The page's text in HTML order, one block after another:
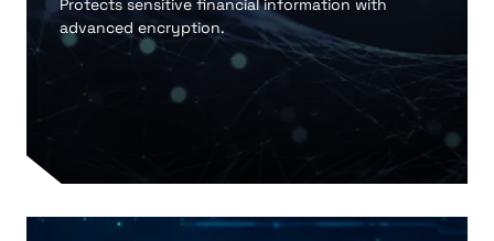
Protects sensitive financial information with
advanced encryption.